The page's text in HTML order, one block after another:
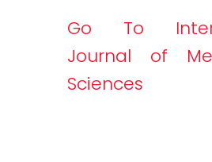
Go To
Journal of
Sciences